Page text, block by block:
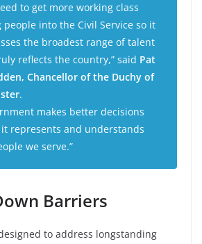
to get more working class
people into the Civil Service so it
the broadest range of talent
reflects the country,” said Pat
Chancellor of the Duchy of
.
makes better decisions
represents and understands
we serve.”
Barriers
to address longstanding